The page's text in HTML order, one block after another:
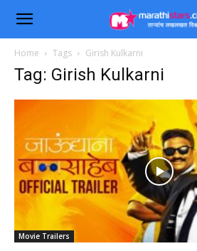
Home Tags Girish Kulkarni
Tag: Girish Kulkarni
Movie Trailers